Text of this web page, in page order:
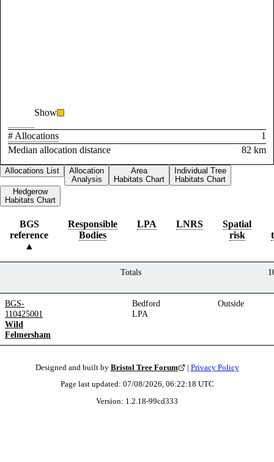
Show
# Allocations
1
Median allocation distance
82 km
Allocations List
Allocation
Analysis
Area
Habitats Chart
Individual Tree
Habitats Chart
Hedgerow
Habitats Chart
BGS
reference
Responsible
Bodies
LPA LNRS
Spatial
risk
Totals
BGS-
110425001
Wild
Felmersham
Bedford
LPA
Outside
Designed and built by Bristol Tree Forum | Privacy Policy
Page last updated: 07/08/2026, 06:22:18 UTC
Version: 1.2.18-99cd333